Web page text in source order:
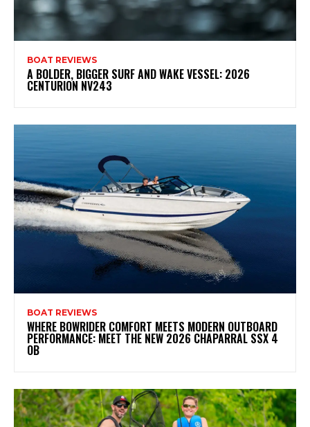
BOAT REVIEWS
A BOLDER, BIGGER SURF AND WAKE VESSEL: 2026
CENTURION NV243
BOAT REVIEWS
WHERE BOWRIDER COMFORT MEETS MODERN OUTBOARD
PERFORMANCE: MEET THE NEW 2026 CHAPARRAL SSX 4
OB